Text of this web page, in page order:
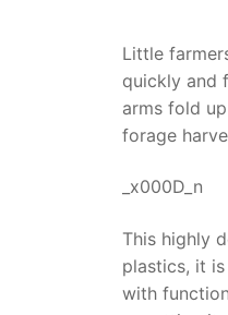
Little
quickly and
arms fold
forage
_x000D_n
This highly
plastics, it
with